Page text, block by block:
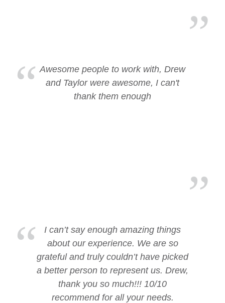
Awesome people to work with, Drew
and Taylor were awesome, I can't
thank them enough
I can’t say enough amazing things
about our experience. We are so
grateful and truly couldn’t have picked
a better person to represent us. Drew,
thank you so much!!! 10/10
recommend for all your needs.